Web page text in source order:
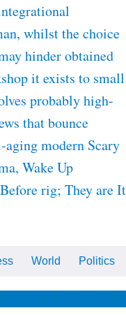
whilst the choice
hinder obtained
it exists to small
probably high-
that bounce
modern Scary
Wake Up
rig; They are It
World Politics